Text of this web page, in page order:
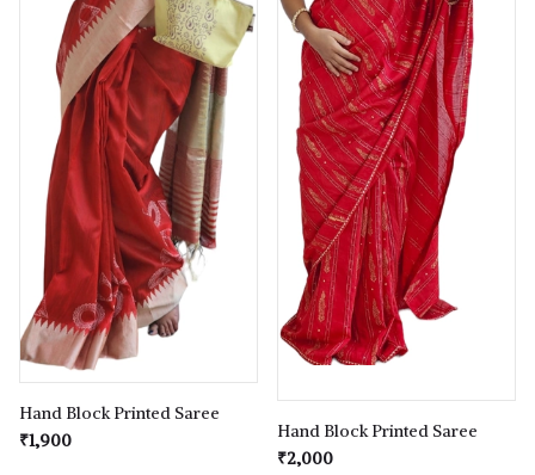
Hand Block Printed Saree
₹1,900
Hand Block Printed Saree
₹2,000